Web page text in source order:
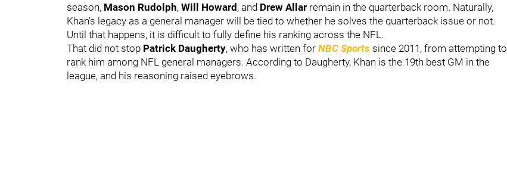
season, Mason Rudolph, Will Howard, and Drew Allar remain in the quarterback room. Naturally,
Khan’s legacy as a general manager will be tied to whether he solves the quarterback issue or not.
Until that happens, it is difficult to fully define his ranking across the NFL.
That did not stop Patrick Daugherty, who has written for NBC Sports since 2011, from attempting to
rank him among NFL general managers. According to Daugherty, Khan is the 19th best GM in the
league, and his reasoning raised eyebrows.